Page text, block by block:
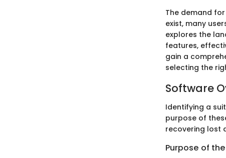
The demand
exist, many
explores the
features,
gain a
selecting the
Software
Identifying a
purpose of
recovering lost
Purpose of